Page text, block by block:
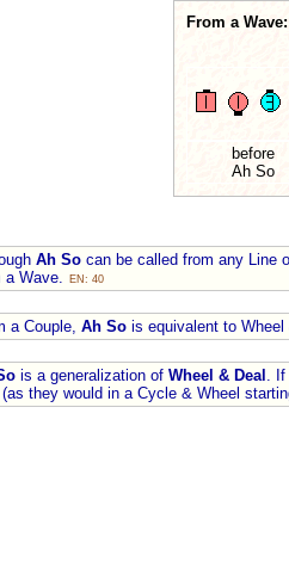
From a Wave:
before
Ah So
Ah So can be called from any Line
a Wave.
EN: 40
a Couple, Ah So is equivalent to
is a generalization of Wheel & Deal . If
(as they would in a Cycle & Wheel